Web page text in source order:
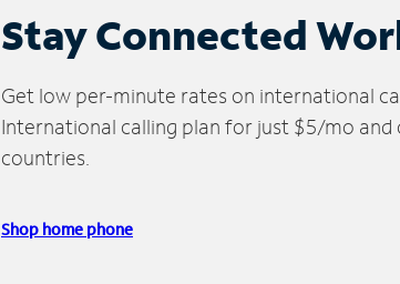
Stay Connected
Get low per-minute rates on international
International calling plan for just $5/mo and
countries.
Shop home phone